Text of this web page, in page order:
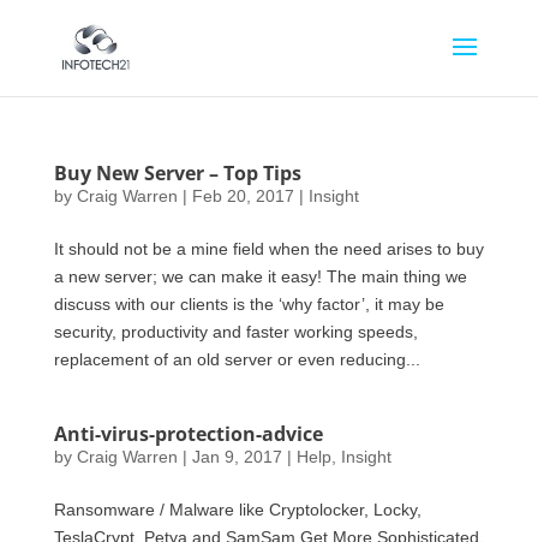
Buy New Server – Top Tips
by Craig Warren | Feb 20, 2017 | Insight
It should not be a mine field when the need arises to buy
a new server; we can make it easy! The main thing we
discuss with our clients is the ‘why factor’, it may be
security, productivity and faster working speeds,
replacement of an old server or even reducing...
Anti-virus-protection-advice
by Craig Warren | Jan 9, 2017 | Help, Insight
Ransomware / Malware like Cryptolocker, Locky,
TeslaCrypt, Petya and SamSam Get More Sophisticated.